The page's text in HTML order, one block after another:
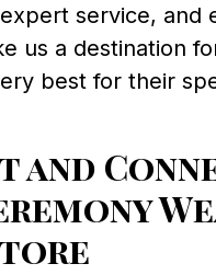
service, and
us a destination
best for their
and